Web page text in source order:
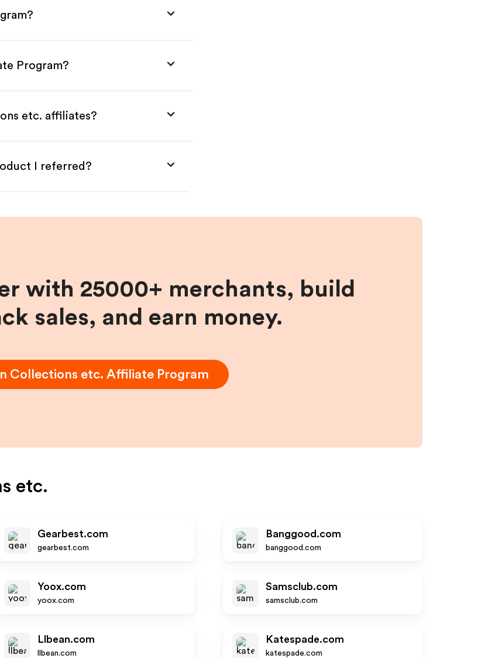
Program?
etc. affiliates?
I referred?
with 25000+ merchants, build
sales, and earn money.
Collections etc. Affiliate Program
etc.
Gearbest.com
gearbest.com
Banggood.com
banggood.com
Yoox.com
yoox.com
Samsclub.com
samsclub.com
Llbean.com
llbean.com
Katespade.com
katespade.com